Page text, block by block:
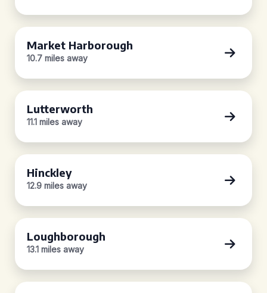
Market Harborough
10.7 miles away
Lutterworth
11.1 miles away
Hinckley
12.9 miles away
Loughborough
13.1 miles away